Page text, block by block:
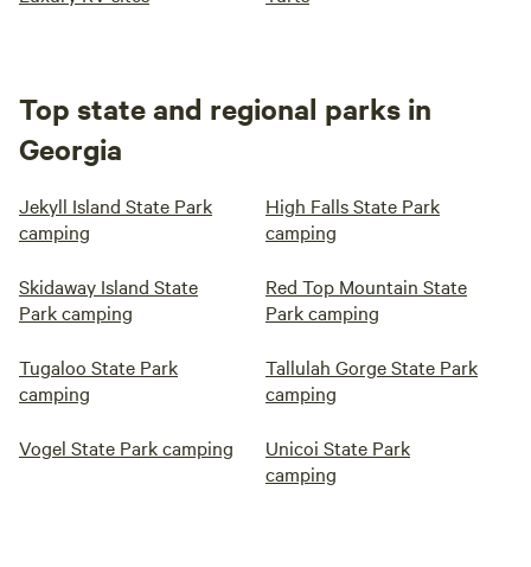
Top state and regional parks in
Georgia
Jekyll Island State Park
camping
High Falls State Park
camping
Skidaway Island State
Park camping
Red Top Mountain State
Park camping
Tugaloo State Park
camping
Tallulah Gorge State Park
camping
Vogel State Park camping
Unicoi State Park
camping